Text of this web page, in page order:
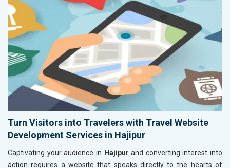
Turn Visitors into Travelers with Travel Website
Development Services in Hajipur
Captivating your audience in Hajipur and converting interest into
action requires a website that speaks directly to the hearts of